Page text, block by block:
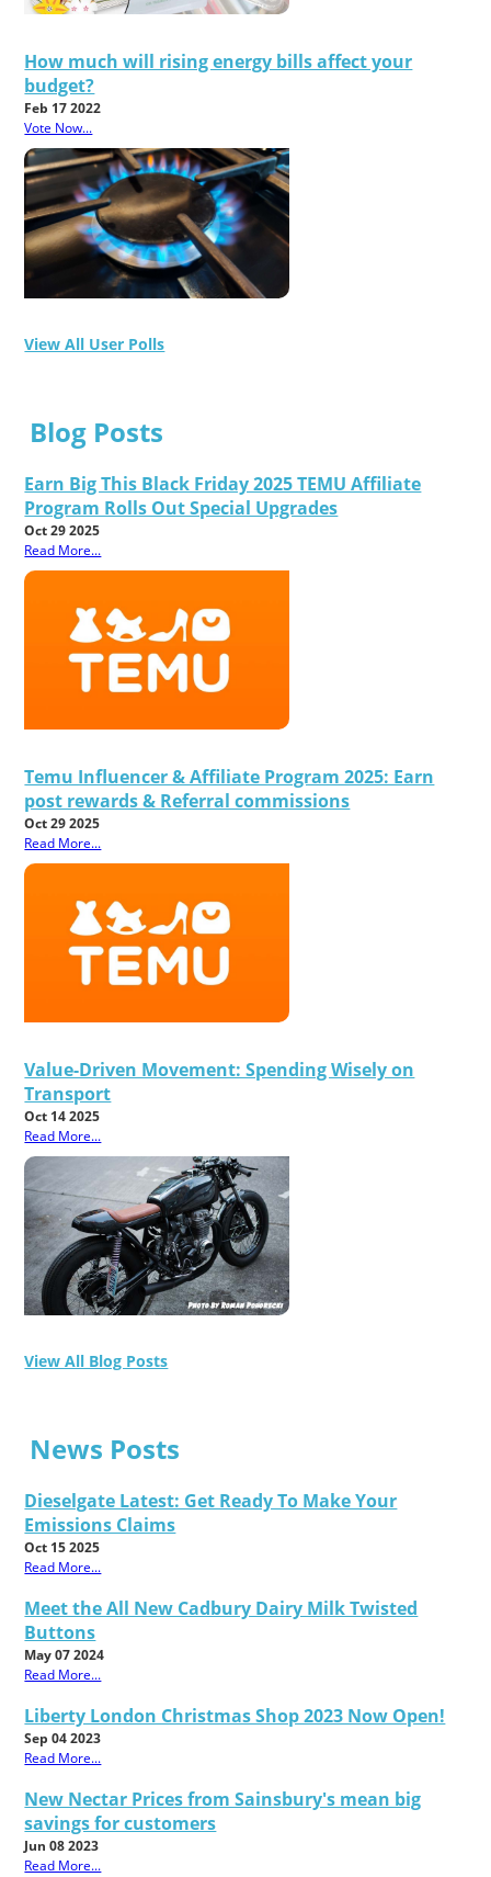
How much will rising energy bills affect your
budget?
Feb 17 2022
Vote Now...
View All User Polls
Blog Posts
Earn Big This Black Friday 2025 TEMU Affiliate
Program Rolls Out Special Upgrades
Oct 29 2025
Read More...
Temu Influencer & Affiliate Program 2025: Earn
post rewards & Referral commissions
Oct 29 2025
Read More...
Value-Driven Movement: Spending Wisely on
Transport
Oct 14 2025
Read More...
View All Blog Posts
News Posts
Dieselgate Latest: Get Ready To Make Your
Emissions Claims
Oct 15 2025
Read More...
Meet the All New Cadbury Dairy Milk Twisted
Buttons
May 07 2024
Read More...
Liberty London Christmas Shop 2023 Now Open!
Sep 04 2023
Read More...
New Nectar Prices from Sainsbury's mean big
savings for customers
Jun 08 2023
Read More...